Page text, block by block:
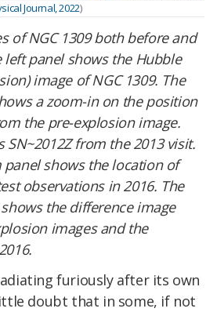
Journal, 2022)
of NGC 1309 both before and
left panel shows the Hubble
image of NGC 1309. The
a zoom-in on the position
the pre-explosion image.
SN~2012Z from the 2013 visit.
shows the location of
observations in 2016. The
the difference image
images and the
furiously after its own
doubt that in some, if not